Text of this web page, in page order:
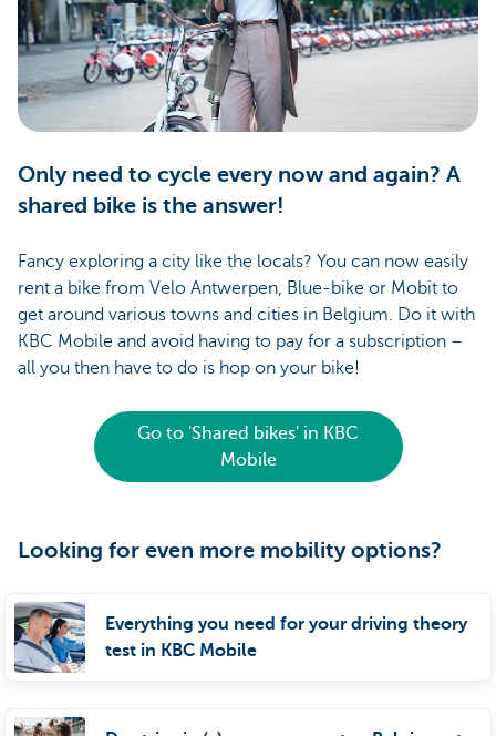
Only need to cycle every now and again? A
shared bike is the answer!
Fancy exploring a city like the locals? You can now easily
rent a bike from Velo Antwerpen, Blue-bike or Mobit to
get around various towns and cities in Belgium. Do it with
KBC Mobile and avoid having to pay for a subscription –
all you then have to do is hop on your bike!
Go to 'Shared bikes' in KBC
Mobile
Looking for even more mobility options?
Everything you need for your driving theory
test in KBC Mobile